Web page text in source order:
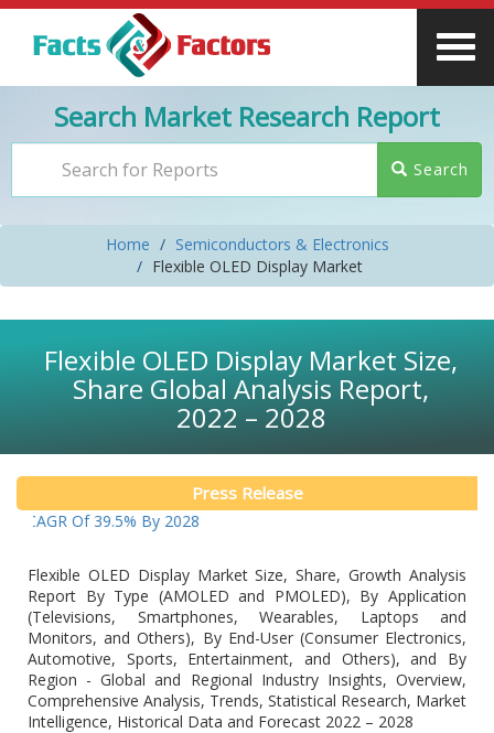
Search Market Research Report
Search
Home
Semiconductors & Electronics
Flexible OLED Display Market
Flexible OLED Display Market Size,
Share Global Analysis Report,
2022 – 2028
Press Release
Of 39.5% By 2028
Flexible OLED Display Market Size, Share, Growth Analysis
Report By Type (AMOLED and PMOLED), By Application
(Televisions, Smartphones, Wearables, Laptops and
Monitors, and Others), By End-User (Consumer Electronics,
Automotive, Sports, Entertainment, and Others), and By
Region - Global and Regional Industry Insights, Overview,
Comprehensive Analysis, Trends, Statistical Research, Market
Intelligence, Historical Data and Forecast 2022 – 2028